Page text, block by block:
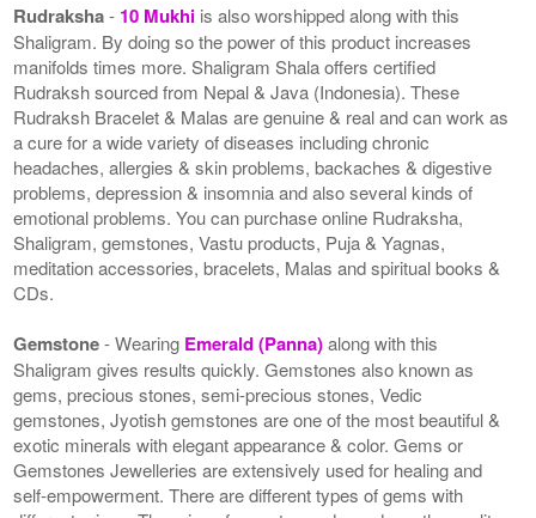
Rudraksha- 10 Mukhi is also worshipped along with this
Shaligram. By doing so the power of this product increases
manifolds times more. Shaligram Shala offers certified
Rudraksh sourced from Nepal & Java (Indonesia). These
Rudraksh Bracelet & Malas are genuine & real and can work as
a cure for a wide variety of diseases including chronic
headaches, allergies & skin problems, backaches & digestive
problems, depression & insomnia and also several kinds of
emotional problems. You can purchase online Rudraksha,
Shaligram, gemstones, Vastu products, Puja & Yagnas,
meditation accessories, bracelets, Malas and spiritual books &
CDs.
Gemstone- Wearing Emerald (Panna)along with this
Shaligram gives results quickly. Gemstones also known as
gems, precious stones, semi-precious stones, Vedic
gemstones, Jyotish gemstones are one of the most beautiful &
exotic minerals with elegant appearance & color. Gems or
Gemstones Jewelleries are extensively used for healing and
self-empowerment. There are different types of gems with